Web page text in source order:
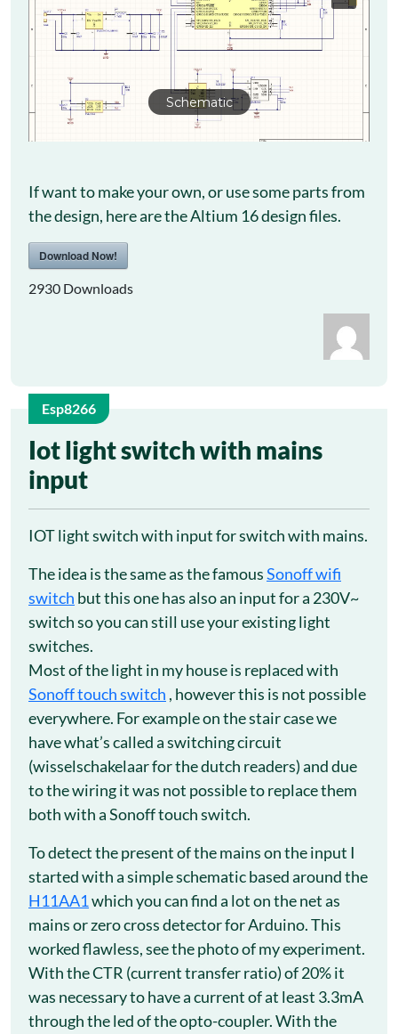
Schematic
If want to make your own, or use some parts from
the design, here are the Altium 16 design files.
Download Now!
2930 Downloads
14
Jul
Esp8266
Iot light switch with mains
input
IOT light switch with input for switch with mains.
The idea is the same as the famousSonoff wifi
switch but this one has also an input for a 230V~
switch so you can still use your existing light
switches.
Most of the light in my house is replaced with
Sonoff touch switch , however this is not possible
everywhere. For example on the stair case we
have what’s called a switching circuit
(wisselschakelaar for the dutch readers) and due
to the wiring it was not possible to replace them
both with a Sonoff touch switch.
To detect the present of the mains on the input I
started with a simple schematic based around the
H11AA1which you can find a lot on the net as
mains or zero cross detector for Arduino. This
worked flawless, see the photo of my experiment.
With the CTR (current transfer ratio) of 20% it
was necessary to have a current of at least 3.3mA
through the led of the opto-coupler. With the